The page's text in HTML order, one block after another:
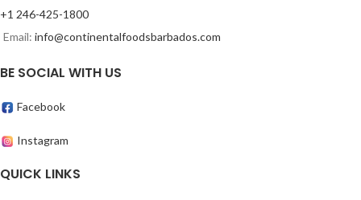
+1 246-425-1800
Email: info@continentalfoodsbarbados.com
BE SOCIAL WITH US
Facebook
Instagram
QUICK LINKS